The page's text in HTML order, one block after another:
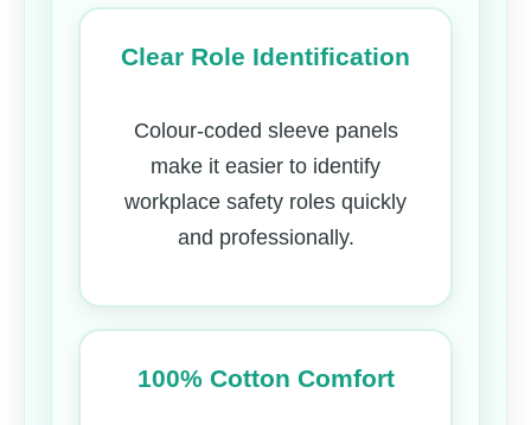
Clear Role Identification
Colour-coded sleeve panels
make it easier to identify
workplace safety roles quickly
and professionally.
100% Cotton Comfort